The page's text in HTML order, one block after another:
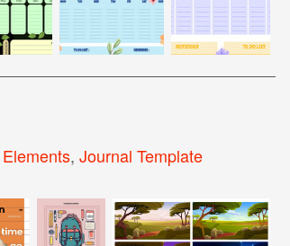
, Journal Template